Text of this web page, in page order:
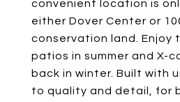
convenient location is
either Dover Center or
conservation land. Enjoy
patios in summer and X-
back in winter. Built with
to quality and detail, for